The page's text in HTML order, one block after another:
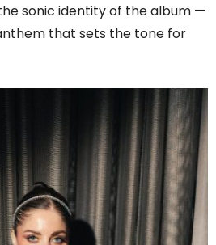
sonic identity of the album —
that sets the tone for